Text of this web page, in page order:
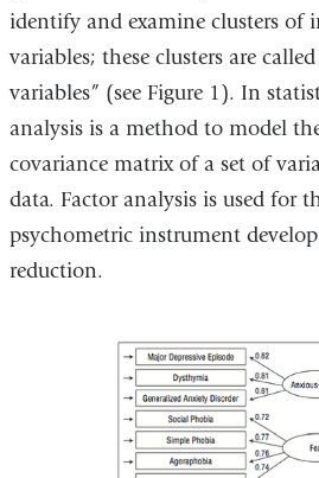
identify and examine clusters of
variables; these clusters are
variables” (see Figure 1). In
analysis is a method to model
covariance matrix of a set of
data. Factor analysis is used for
psychometric instrument
reduction.